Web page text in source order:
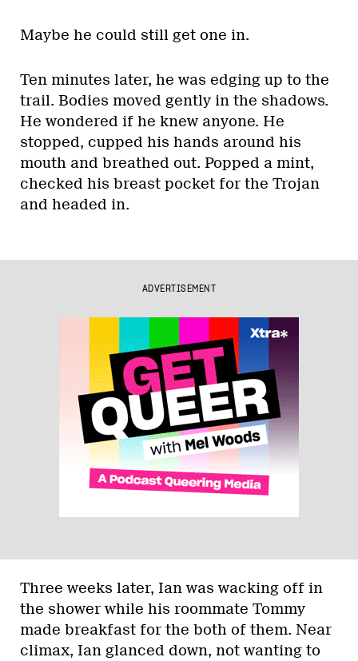
Maybe he could still get one in.
Ten minutes later, he was edging up to the
trail. Bodies moved gently in the shadows.
He wondered if he knew anyone. He
stopped, cupped his hands around his
mouth and breathed out. Popped a mint,
checked his breast pocket for the Trojan
and headed in.
ADVERTISEMENT
Three weeks later, Ian was wacking off in
the shower while his roommate Tommy
made breakfast for the both of them. Near
climax, Ian glanced down, not wanting to